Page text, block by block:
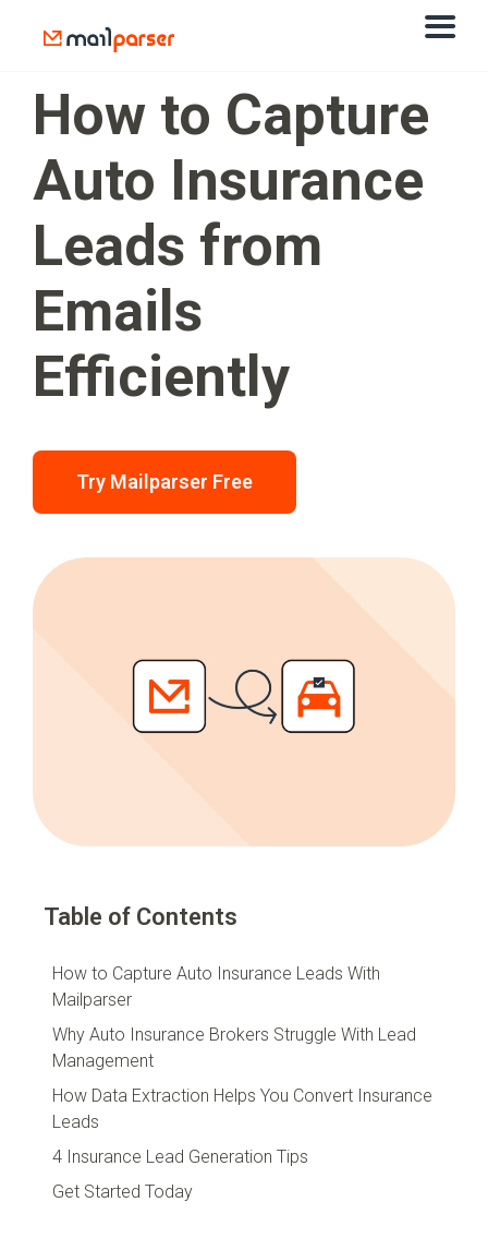
How to Capture
Auto Insurance
Leads from
Emails
Efficiently
Try Mailparser Free
Table of Contents
How to Capture Auto Insurance Leads With
Mailparser
Why Auto Insurance Brokers Struggle With Lead
Management
How Data Extraction Helps You Convert Insurance
Leads
4 Insurance Lead Generation Tips
Get Started Today